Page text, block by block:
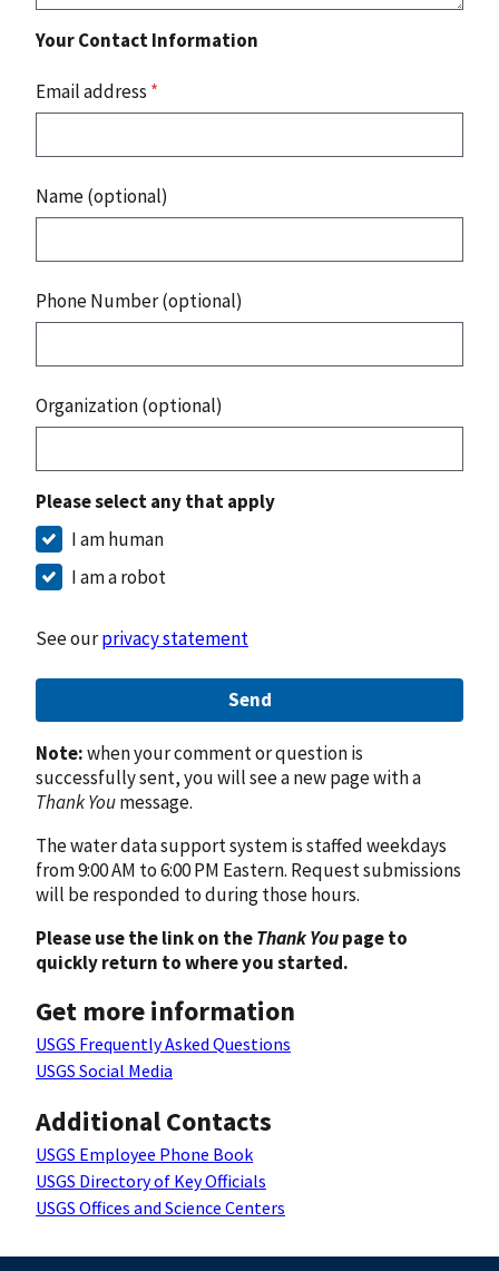
Your Contact Information
Email address *
Name (optional)
Phone Number (optional)
Organization (optional)
Please select any that apply
I am human
I am a robot
See ourprivacy statement
Send
Note:when your comment or question is
successfully sent, you will see a new page with a
Thank Youmessage.
The water data support system is staffed weekdays
from 9:00 AM to 6:00 PM Eastern. Request submissions
will be responded to during those hours.
Please use the link on theThank Youpage to
quickly return to where you started.
Get more information
USGS Frequently Asked Questions
USGS Social Media
Additional Contacts
USGS Employee Phone Book
USGS Directory of Key Officials
USGS Offices and Science Centers